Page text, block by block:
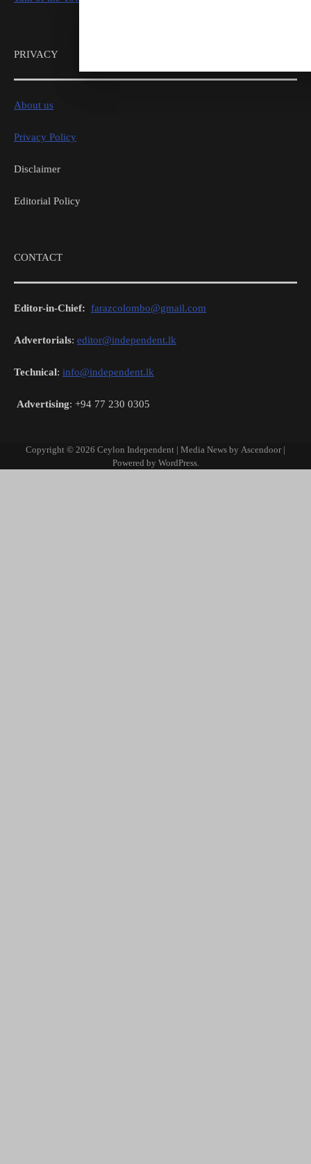
PRIVACY
About us
Privacy Policy
Disclaimer
Editorial Policy
CONTACT
Editor-in-Chief: farazcolombo@gmail.com
Advertorials: editor@independent.lk
Technical: info@independent.lk
Advertising: +94 77 230 0305
Copyright © 2026 Ceylon Independent | Media News by Ascendoor|
Powered by WordPress.